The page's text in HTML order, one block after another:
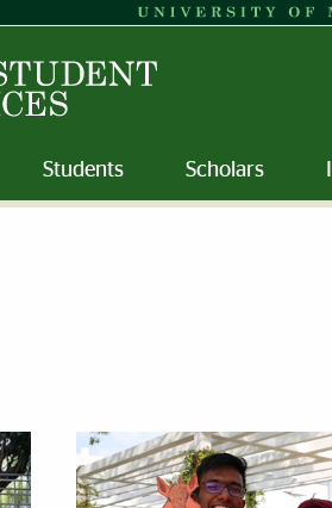
Students Scholars